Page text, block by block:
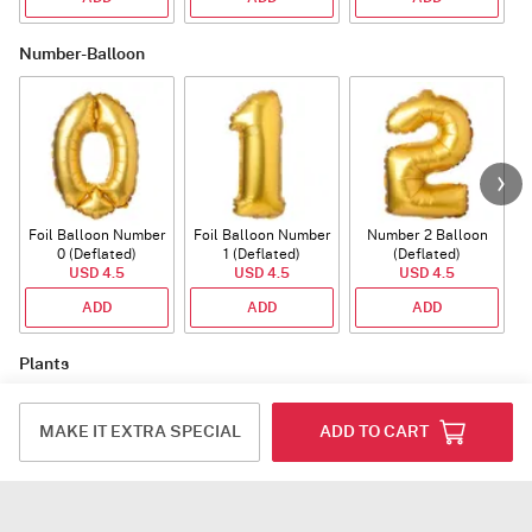
Number-Balloon
Foil Balloon Number
0 (Deflated)
USD 4.5
ADD
Foil Balloon Number
1 (Deflated)
USD 4.5
ADD
Number 2 Balloon
(Deflated)
USD 4.5
ADD
Plants
MAKE IT EXTRA SPECIAL ADD TO CART